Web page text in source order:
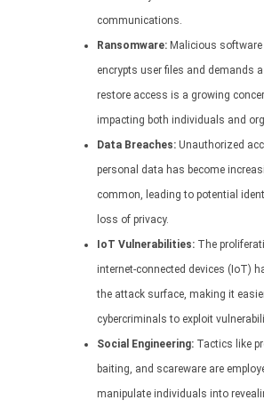
communications.
Ransomware: Malicious
encrypts user files and demands
restore access is a growing
impacting both individuals and
Data Breaches: Unauthorized
personal data has become
common, leading to potential
loss of privacy.
IoT Vulnerabilities: The
internet-connected devices (IoT)
the attack surface, making it
cybercriminals to exploit
Social Engineering: Tactics like
baiting, and scareware are
manipulate individuals into